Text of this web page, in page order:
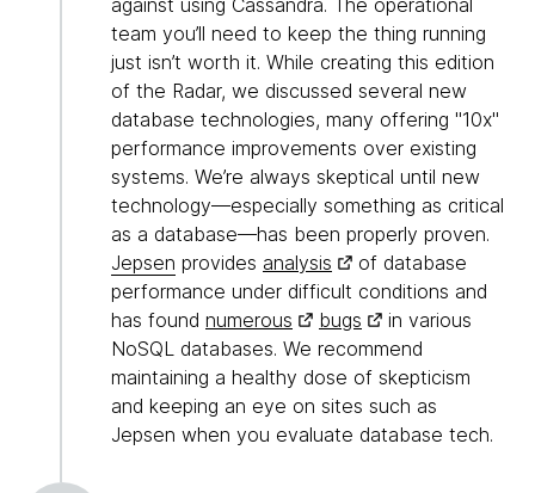
against using Cassandra. The operational
team you’ll need to keep the thing running
just isn’t worth it. While creating this edition
of the Radar, we discussed several new
database technologies, many offering "10x"
performance improvements over existing
systems. We’re always skeptical until new
technology—especially something as critical
as a database—has been properly proven.
Jepsen provides analysis
of database
performance under difficult conditions and
has found numerous bugs
in various
NoSQL databases. We recommend
maintaining a healthy dose of skepticism
and keeping an eye on sites such as
Jepsen when you evaluate database tech.